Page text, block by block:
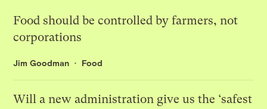
Food should be controlled by farmers, not
corporations
Jim Goodman Food
Will a new administration give us the ‘safest